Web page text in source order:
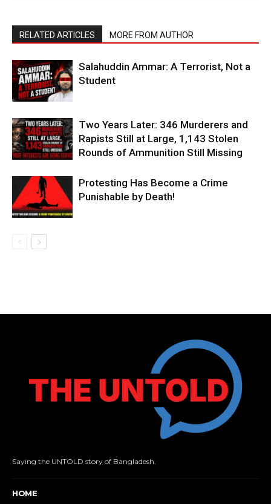
RELATED ARTICLES MORE FROM AUTHOR
Salahuddin Ammar: A Terrorist, Not a
Student
Two Years Later: 346 Murderers and
Rapists Still at Large, 1,143 Stolen
Rounds of Ammunition Still Missing
Protesting Has Become a Crime
Punishable by Death!
Saying the UNTOLD story of Bangladesh.
HOME